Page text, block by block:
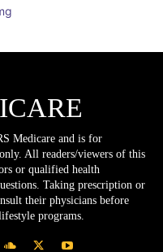
Medicare and is for
All readers/viewers of this
or qualified health
Taking prescription or
their physicians before
programs.